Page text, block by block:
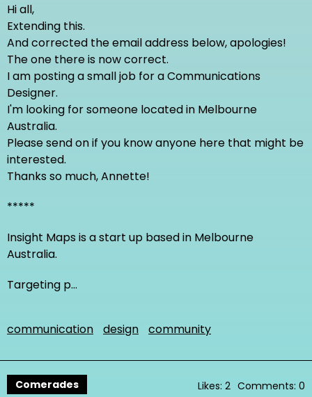
Hi all,
Extending this.
And corrected the email address below, apologies!
The one there is now correct.
I am posting a small job for a Communications
Designer.
I'm looking for someone located in Melbourne
Australia.
Please send on if you know anyone here that might be
interested.
Thanks so much, Annette!
*****
Insight Maps is a start up based in Melbourne
Australia.
Targeting p…
communication design community
Comerades
Likes: 2 Comments: 0